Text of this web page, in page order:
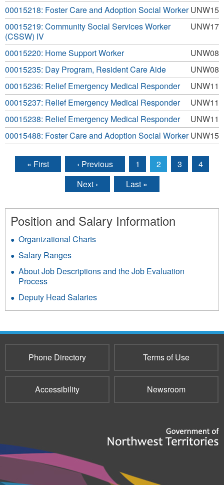
UNW15
00015218: Foster Care and Adoption Social Worker
UNW17
00015219: Community Social Services Worker
(CSSW) IV
UNW08
00015220: Home Support Worker
UNW08
00015235: Day Program, Resident Care Aide
UNW11
00015236: Relief Emergency Medical Responder
UNW11
00015237: Relief Emergency Medical Responder
UNW11
00015238: Relief Emergency Medical Responder
UNW15
00015488: Foster Care and Adoption Social Worker
Pages
« First ‹ Previous 1 2 3
4
Next ›
Last »
Position and Salary Information
Organizational Charts
Salary Ranges
About Job Descriptions and the Job Evaluation
Process
Deputy Head Salaries
Phone Directory Terms of Use
Accessibility Newsroom